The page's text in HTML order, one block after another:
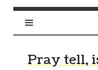
Pray tell,